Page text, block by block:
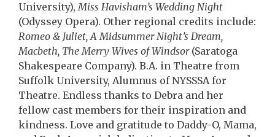
University),Miss Havisham’s Wedding Night
(Odyssey Opera). Other regional credits include:
Romeo & Juliet, A Midsummer Night’s Dream,
Macbeth, The Merry Wives of Windsor (Saratoga
Shakespeare Company). B.A. in Theatre from
Suffolk University, Alumnus of NYSSSA for
Theatre. Endless thanks to Debra and her
fellow cast members for their inspiration and
kindness. Love and gratitude to Daddy-O, Mama,